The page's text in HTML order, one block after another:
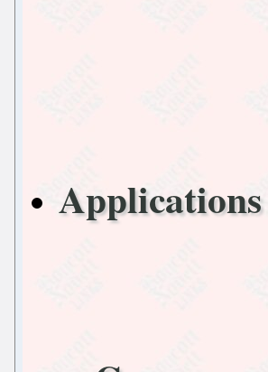
Applications